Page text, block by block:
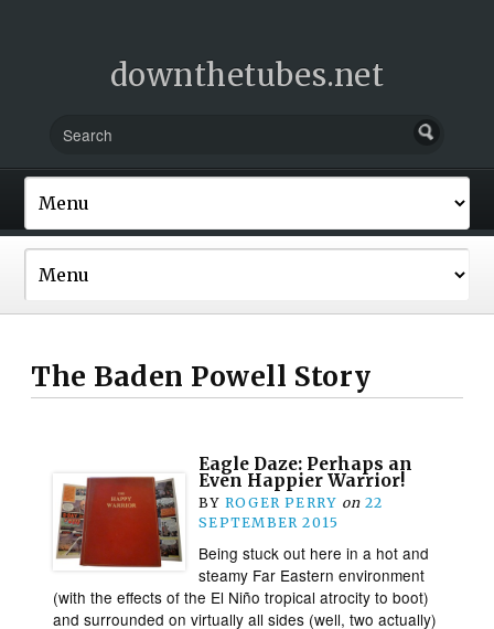
downthetubes.net
The Baden Powell Story
Eagle Daze: Perhaps an
Even Happier Warrior!
BY ROGER PERRY on 22
SEPTEMBER 2015
Being stuck out here in a hot and
steamy Far Eastern environment
(with the effects of the El Niño tropical atrocity to boot)
and surrounded on virtually all sides (well, two actually)